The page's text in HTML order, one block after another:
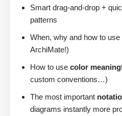
Smart drag-and-drop +
patterns
When, why and how to use
ArchiMate!)
How to use color
custom conventions…)
The most important
diagrams instantly more